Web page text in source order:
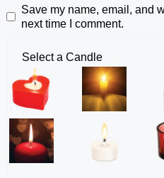
Save my name, email, and
next time I comment.
Select a Candle